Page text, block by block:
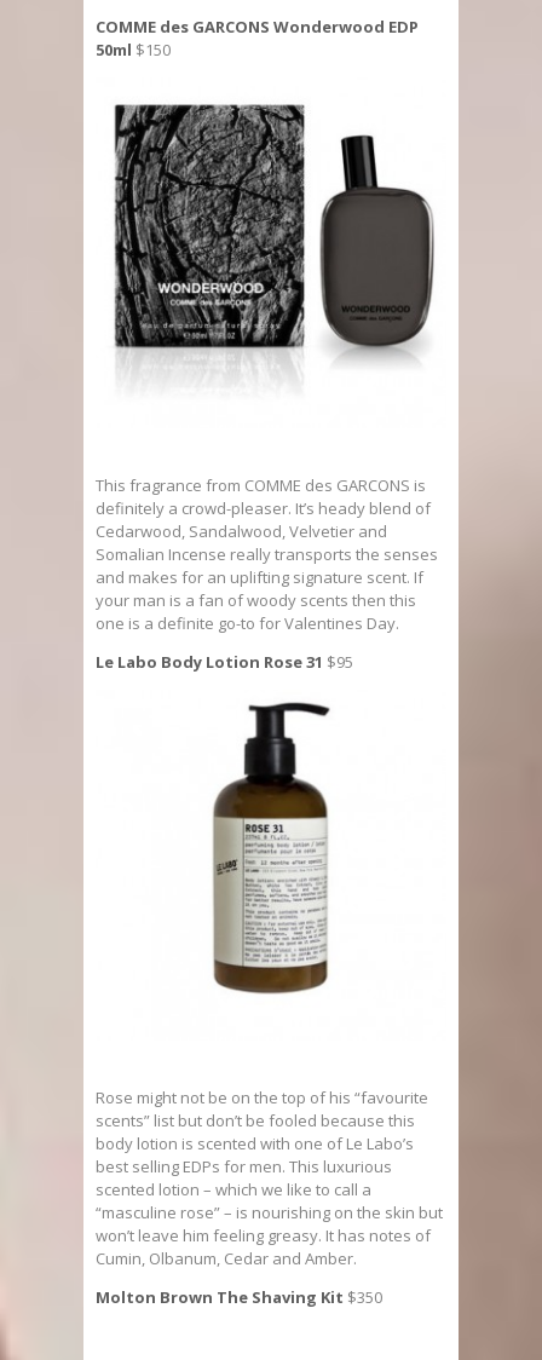
COMME des GARCONS Wonderwood EDP
50ml $150
This fragrance from COMME des GARCONS is
definitely a crowd-pleaser. It’s heady blend of
Cedarwood, Sandalwood, Velvetier and
Somalian Incense really transports the senses
and makes for an uplifting signature scent. If
your man is a fan of woody scents then this
one is a definite go-to for Valentines Day.
Le Labo Body Lotion Rose 31 $95
Rose might not be on the top of his “favourite
scents” list but don’t be fooled because this
body lotion is scented with one of Le Labo’s
best selling EDPs for men. This luxurious
scented lotion – which we like to call a
“masculine rose” – is nourishing on the skin but
won’t leave him feeling greasy. It has notes of
Cumin, Olbanum, Cedar and Amber.
Molton Brown The Shaving Kit $350